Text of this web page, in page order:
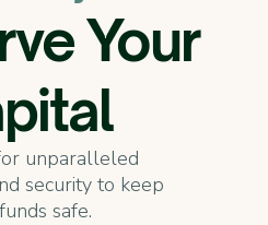
Your
unparalleled
security to keep
safe.